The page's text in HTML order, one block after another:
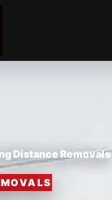
Distance Removals